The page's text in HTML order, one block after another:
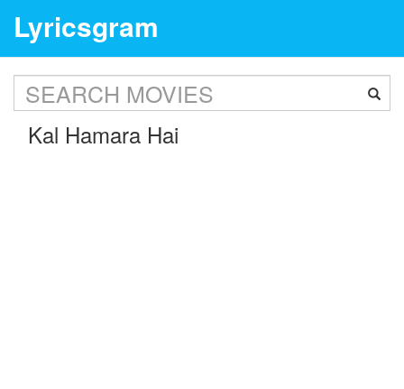
Lyricsgram